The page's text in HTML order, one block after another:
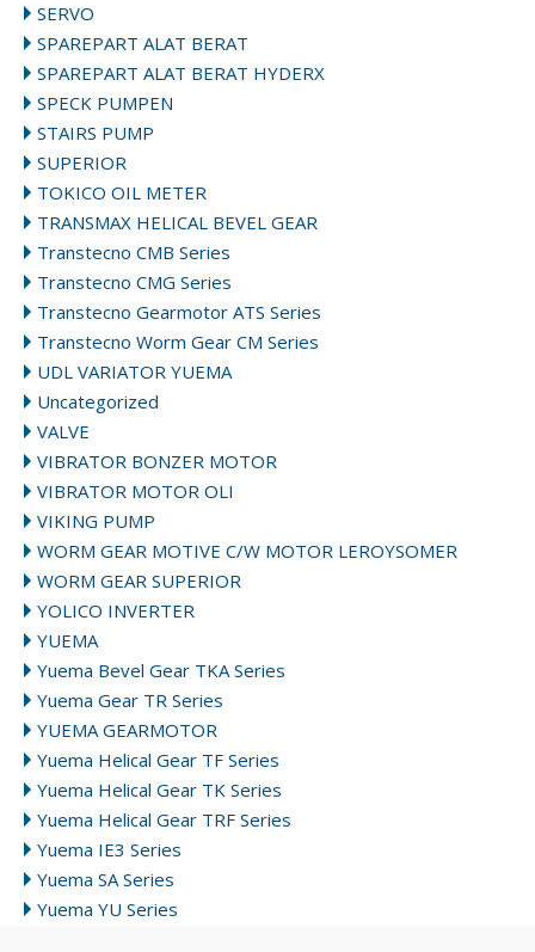
SERVO
SPAREPART ALAT BERAT
SPAREPART ALAT BERAT HYDERX
SPECK PUMPEN
STAIRS PUMP
SUPERIOR
TOKICO OIL METER
TRANSMAX HELICAL BEVEL GEAR
Transtecno CMB Series
Transtecno CMG Series
Transtecno Gearmotor ATS Series
Transtecno Worm Gear CM Series
UDL VARIATOR YUEMA
Uncategorized
VALVE
VIBRATOR BONZER MOTOR
VIBRATOR MOTOR OLI
VIKING PUMP
WORM GEAR MOTIVE C/W MOTOR LEROYSOMER
WORM GEAR SUPERIOR
YOLICO INVERTER
YUEMA
Yuema Bevel Gear TKA Series
Yuema Gear TR Series
YUEMA GEARMOTOR
Yuema Helical Gear TF Series
Yuema Helical Gear TK Series
Yuema Helical Gear TRF Series
Yuema IE3 Series
Yuema SA Series
Yuema YU Series